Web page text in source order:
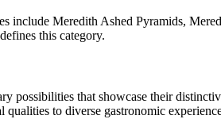
include Meredith Ashed Pyramids,
this category.
possibilities that showcase their
qualities to diverse gastronomic